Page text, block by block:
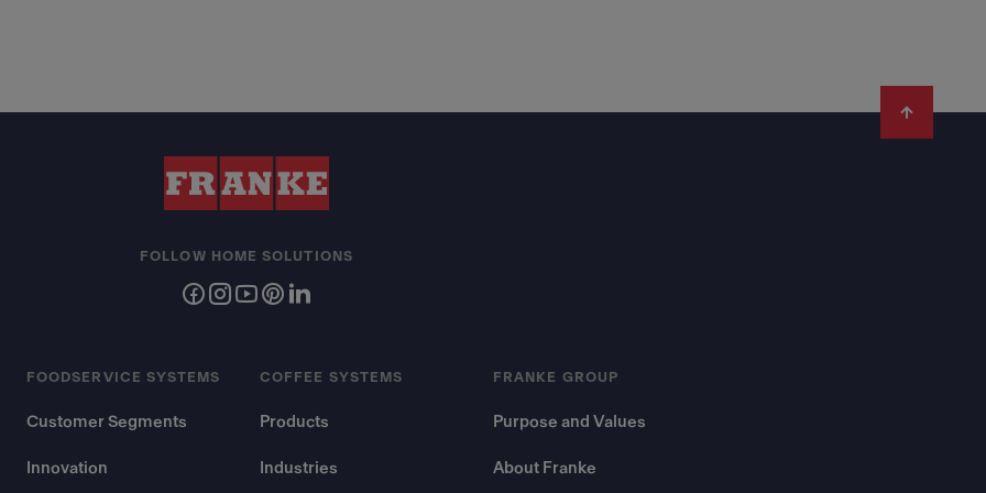
FOODSERVICE SYSTEMS
Customer Segments
Innovation
COFFEE SYSTEMS
Products
Industries
FRANKE GROUP
Purpose and Values
About Franke
FOLLOW HOME SOLUTIONS